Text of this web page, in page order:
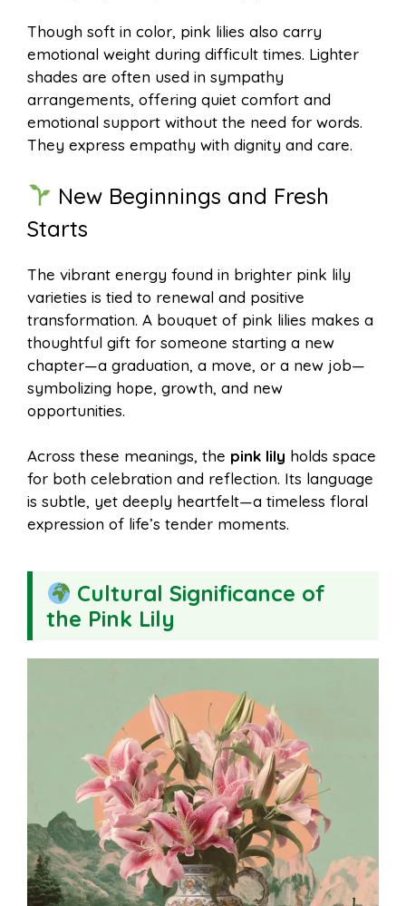
Though soft in color, pink lilies also carry
emotional weight during difficult times. Lighter
shades are often used in sympathy
arrangements, offering quiet comfort and
emotional support without the need for words.
They express empathy with dignity and care.
New Beginnings and Fresh
Starts
The vibrant energy found in brighter pink lily
varieties is tied to renewal and positive
transformation. A bouquet of pink lilies makes a
thoughtful gift for someone starting a new
chapter—a graduation, a move, or a new job—
symbolizing hope, growth, and new
opportunities.
Across these meanings, the pink lily holds space
for both celebration and reflection. Its language
is subtle, yet deeply heartfelt—a timeless floral
expression of life’s tender moments.
Cultural Significance of
the Pink Lily